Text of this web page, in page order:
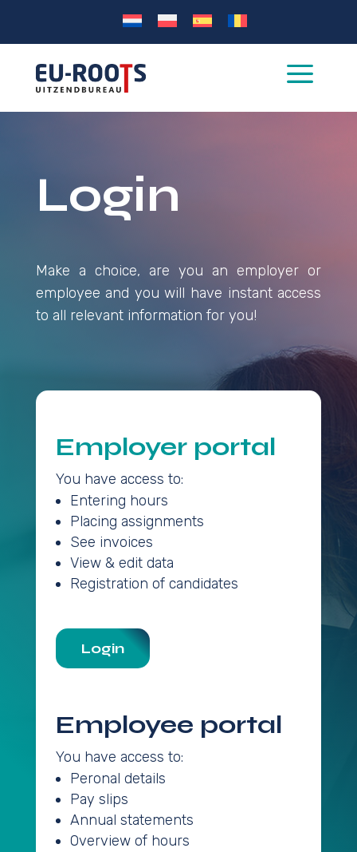
a
Login
Make a choice, are you an employer or
employee and you will have instant access
to all relevant information for you!
Employer portal
You have access to:
Entering hours
Placing assignments
See invoices
View & edit data
Registration of candidates
Login
Employee portal
You have access to:
Peronal details
Pay slips
Annual statements
Overview of hours